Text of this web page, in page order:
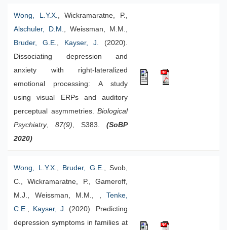
Wong, L.Y.X., Wickramaratne, P.,
Alschuler, D.M., Weissman, M.M.,
Bruder, G.E., Kayser, J. (2020).
Dissociating depression and
anxiety with right-lateralized
emotional processing: A study
using visual ERPs and auditory
perceptual asymmetries. Biological
Psychiatry, 87(9), S383. (SoBP
2020)
Wong, L.Y.X., Bruder, G.E., Svob,
C., Wickramaratne, P., Gameroff,
M.J., Weissman, M.M., , Tenke,
C.E., Kayser, J. (2020). Predicting
depression symptoms in families at